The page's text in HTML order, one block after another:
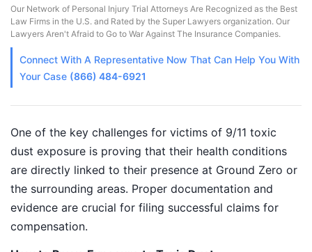
Our Network of Personal Injury Trial Attorneys Are Recognized as the Best
Law Firms in the U.S. and Rated by the Super Lawyers organization. Our
Lawyers Aren't Afraid to Go to War Against The Insurance Companies.
Connect With A Representative Now That Can Help You With
Your Case (866) 484-6921
One of the key challenges for victims of 9/11 toxic
dust exposure is proving that their health conditions
are directly linked to their presence at Ground Zero or
the surrounding areas. Proper documentation and
evidence are crucial for filing successful claims for
compensation.